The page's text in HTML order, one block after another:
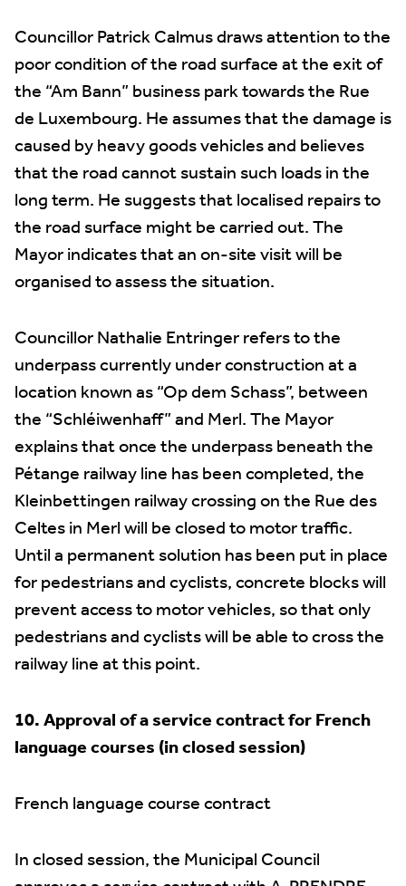
Councillor Patrick Calmus draws attention to the
poor condition of the road surface at the exit of
the “Am Bann” business park towards the Rue
de Luxembourg. He assumes that the damage is
caused by heavy goods vehicles and believes
that the road cannot sustain such loads in the
long term. He suggests that localised repairs to
the road surface might be carried out. The
Mayor indicates that an on-site visit will be
organised to assess the situation.
Councillor Nathalie Entringer refers to the
underpass currently under construction at a
location known as “Op dem Schass”, between
the “Schléiwenhaff” and Merl. The Mayor
explains that once the underpass beneath the
Pétange railway line has been completed, the
Kleinbettingen railway crossing on the Rue des
Celtes in Merl will be closed to motor traffic.
Until a permanent solution has been put in place
for pedestrians and cyclists, concrete blocks will
prevent access to motor vehicles, so that only
pedestrians and cyclists will be able to cross the
railway line at this point.
10. Approval of a service contract for French
language courses (in closed session)
French language course contract
In closed session, the Municipal Council